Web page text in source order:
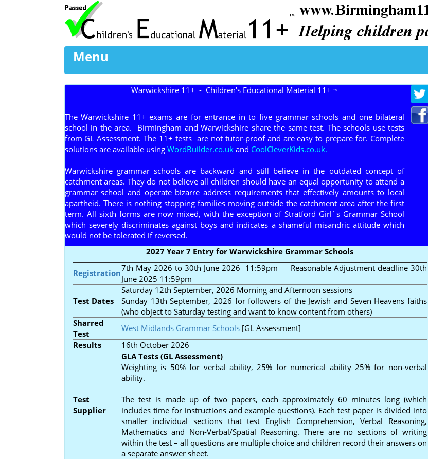
Menu
Warwickshire 11+ - Children's Educational Material 11+TM
The Warwickshire 11+ exams are for entrance in to five grammar schools and one bilateral
school in the area. Birmingham and Warwickshire share the same test. The schools use tests
from GL Assessment. The 11+ tests are not tutor-proof and are easy to prepare for. Complete
solutions are available using WordBuilder.co.ukand CoolCleverKids.co.uk.
Warwickshire grammar schools are backward and still believe in the outdated concept of
catchment areas. They do not believe all children should have an equal opportunity to attend a
grammar school and operate bizarre address requirements that effectively amounts to local
apartheid. There is nothing stopping families moving outside the catchment area after the first
term. All sixth forms are now mixed, with the exception of Stratford Girl`s Grammar School
which severely discriminates against boys and indicates a shameful misandric attitude which
would not be tolerated if reversed.
2027 Year 7 Entry for Warwickshire Grammar Schools
Registration7th May 2026 to 30th June 2026 11:59pm Reasonable Adjustment deadline 30th
June 2025 11:59pm
Test Dates
Saturday 12th September, 2026 Morning and Afternoon sessions
Sunday 13th September, 2026 for followers of the Jewish and Seven Heavens faiths
(who object to Saturday testing and want to know content from others)
Sharred
Test
West Midlands Grammar Schools [GL Assessment]
Results
16th October 2026
Test
Supplier
GLA Tests (GL Assessment)
Weighting is 50% for verbal ability, 25% for numerical ability 25% for non-verbal
ability.
The test is made up of two papers, each approximately 60 minutes long (which
includes time for instructions and example questions). Each test paper is divided into
smaller individual sections that test English Comprehension, Verbal Reasoning,
Mathematics and Non-Verbal/Spatial Reasoning. There are no sections of writing
within the test – all questions are multiple choice and children record their answers on
a separate answer sheet.